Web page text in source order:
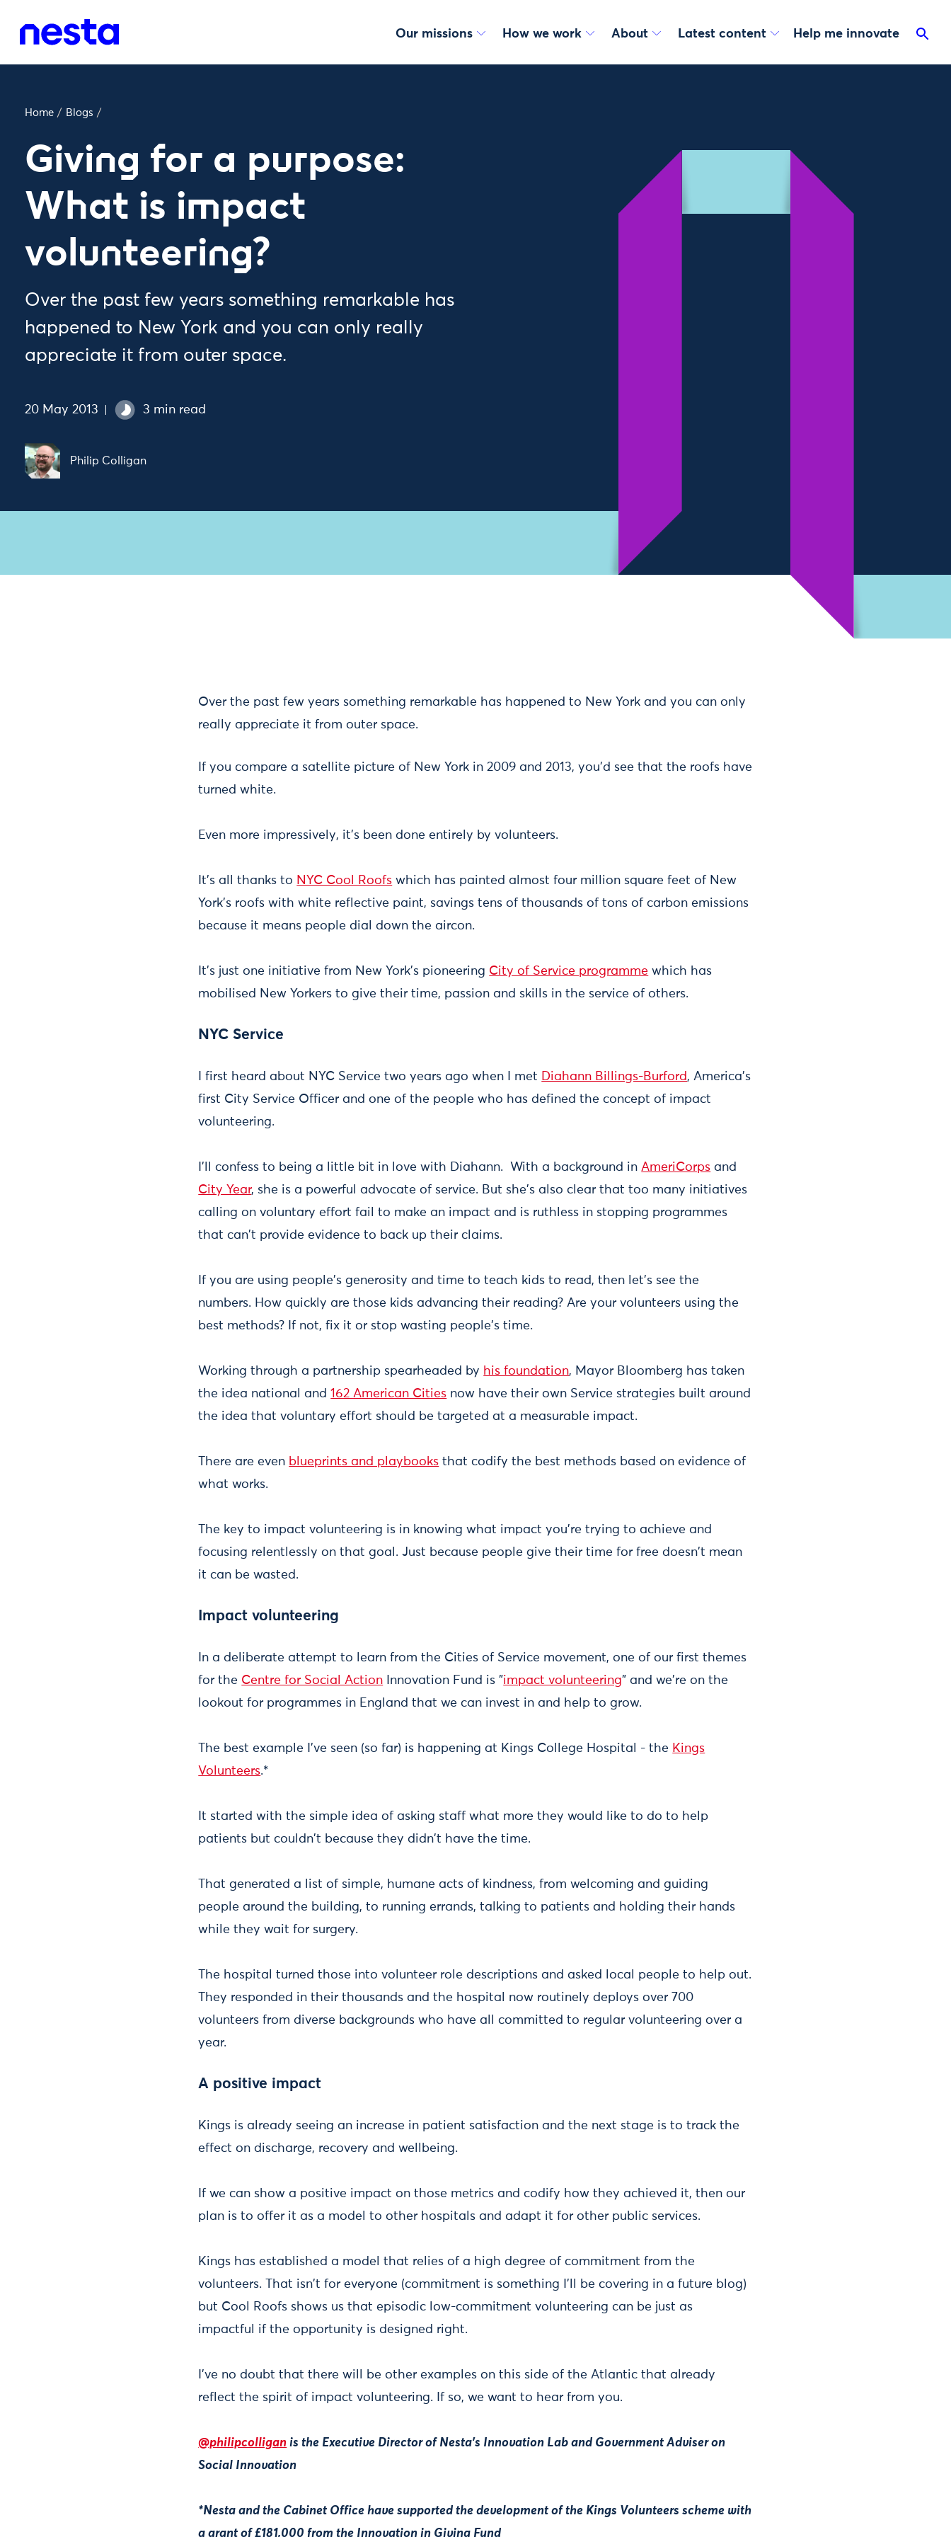
Our missions How we work About Latest content Help me innovate
Home / Blogs /
Giving for a purpose:
What is impact
volunteering?
Over the past few years something remarkable has
happened to New York and you can only really
appreciate it from outer space.
20 May 2013 3 min read
Philip Colligan
Over the past few years something remarkable has happened to New York and you can only
really appreciate it from outer space.
If you compare a satellite picture of New York in 2009 and 2013, you'd see that the roofs have
turned white.
Even more impressively, it's been done entirely by volunteers.
It's all thanks to NYC Cool Roofs which has painted almost four million square feet of New
York's roofs with white reflective paint, savings tens of thousands of tons of carbon emissions
because it means people dial down the aircon.
It's just one initiative from New York's pioneering City of Service programme which has
mobilised New Yorkers to give their time, passion and skills in the service of others.
NYC Service
I first heard about NYC Service two years ago when I met Diahann Billings-Burford, America's
first City Service Officer and one of the people who has defined the concept of impact
volunteering.
I'll confess to being a little bit in love with Diahann. With a background inAmeriCorps and
City Year, she is a powerful advocate of service. But she's also clear that too many initiatives
calling on voluntary effort fail to make an impact and is ruthless in stopping programmes
that can't provide evidence to back up their claims.
If you are using people's generosity and time to teach kids to read, then let's see the
numbers. How quickly are those kids advancing their reading? Are your volunteers using the
best methods? If not, fix it or stop wasting people's time.
Working through a partnership spearheaded by his foundation, Mayor Bloomberg has taken
the idea national and162 American Cities now have their own Service strategies built around
the idea that voluntary effort should be targeted at a measurable impact.
There are even blueprints and playbooks that codify the best methods based on evidence of
what works.
The key to impact volunteering is in knowing what impact you're trying to achieve and
focusing relentlessly on that goal. Just because people give their time for free doesn't mean
it can be wasted.
Impact volunteering
In a deliberate attempt to learn from the Cities of Service movement, one of our first themes
for the Centre for Social Action Innovation Fund is "impact volunteering" and we're on the
lookout for programmes in England that we can invest in and help to grow.
The best example I've seen (so far) is happening at Kings College Hospital - the Kings
Volunteers.*
It started with the simple idea of asking staff what more they would like to do to help
patients but couldn't because they didn't have the time.
That generated a list of simple, humane acts of kindness, from welcoming and guiding
people around the building, to running errands, talking to patients and holding their hands
while they wait for surgery.
The hospital turned those into volunteer role descriptions and asked local people to help out.
They responded in their thousands and the hospital now routinely deploys over 700
volunteers from diverse backgrounds who have all committed to regular volunteering over a
year.
A positive impact
Kings is already seeing an increase in patient satisfaction and the next stage is to track the
effect on discharge, recovery and wellbeing.
If we can show a positive impact on those metrics and codify how they achieved it, then our
plan is to offer it as a model to other hospitals and adapt it for other public services.
Kings has established a model that relies of a high degree of commitment from the
volunteers. That isn't for everyone (commitment is something I'll be covering in a future blog)
but Cool Roofs shows us that episodic low-commitment volunteering can be just as
impactful if the opportunity is designed right.
I've no doubt that there will be other examples on this side of the Atlantic that already
reflect the spirit of impact volunteering. If so, we want to hear from you.
@philipcolligan is the Executive Director of Nesta's Innovation Lab and Government Adviser on
Social Innovation
*Nesta and the Cabinet Office have supported the development of the Kings Volunteers scheme with
a grant of £181,000 from the Innovation in Giving Fund